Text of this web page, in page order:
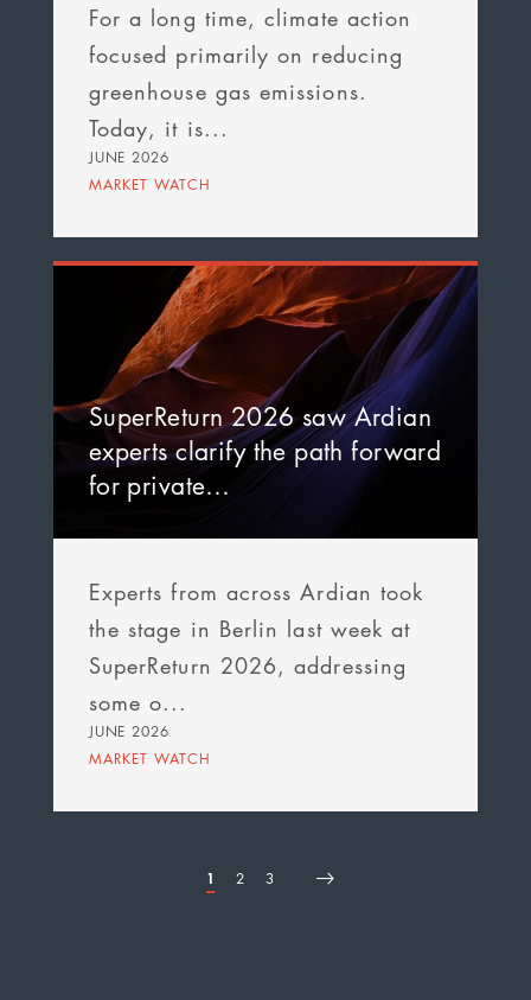
For a long time, climate action
focused primarily on reducing
greenhouse gas emissions.
Today, it is...
JUNE 2026
MARKET WATCH
SuperReturn 2026 saw Ardian
experts clarify the path forward
for private…
Experts from across Ardian took
the stage in Berlin last week at
SuperReturn 2026, addressing
some o...
JUNE 2026
MARKET WATCH
Pagination
First
Page
1 Page
2 Page
3
Next